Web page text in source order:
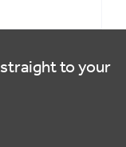
to your